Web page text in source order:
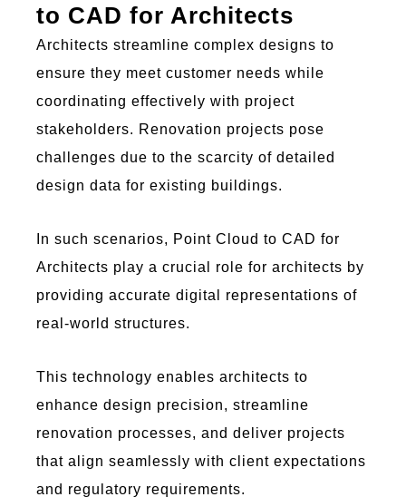
to CAD for Architects
Architects streamline complex designs to
ensure they meet customer needs while
coordinating effectively with project
stakeholders. Renovation projects pose
challenges due to the scarcity of detailed
design data for existing buildings.
In such scenarios, Point C loud to CAD for
Architects play a crucial role for architects by
providing accurate digital representations of
real-world structures.
This technology enables architects to
enhance design precision, streamline
renovation processes, and deliver projects
that align seamlessly with client expectations
and regulatory requirements.